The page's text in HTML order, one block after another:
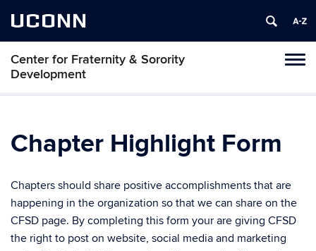
UCONN
Center for Fraternity & Sorority
Development
Chapter Highlight Form
Chapters should share positive accomplishments that are
happening in the organization so that we can share on the
CFSD page. By completing this form your are giving CFSD
the right to post on website, social media and marketing